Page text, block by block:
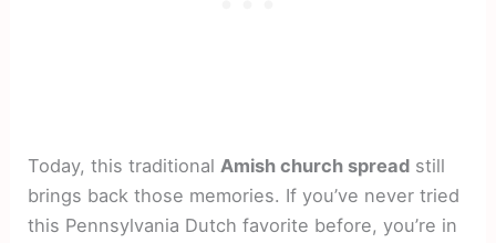
Today, this traditionalAmish church spread still
brings back those memories. If you’ve never tried
this Pennsylvania Dutch favorite before, you’re in